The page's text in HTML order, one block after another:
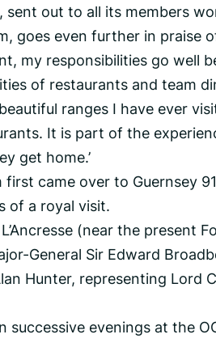
sent out to all its members
goes even further in praise
my responsibilities go well
of restaurants and team
ranges I have ever
It is part of the
get home.’
first came over to Guernsey
of a royal visit.
(near the present
General Sir Edward
Hunter, representing Lord
successive evenings at the